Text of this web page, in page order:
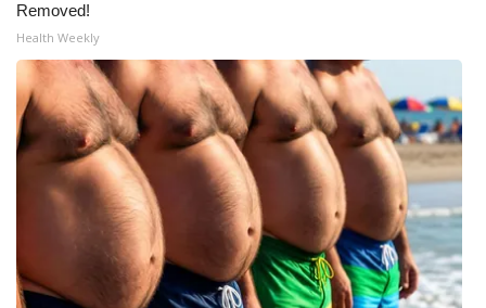
Removed!
Health Weekly